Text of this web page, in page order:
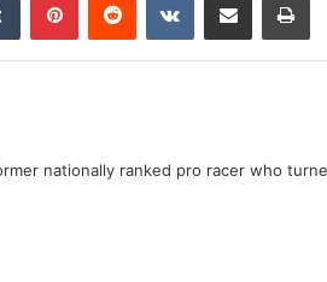
nationally ranked pro racer who